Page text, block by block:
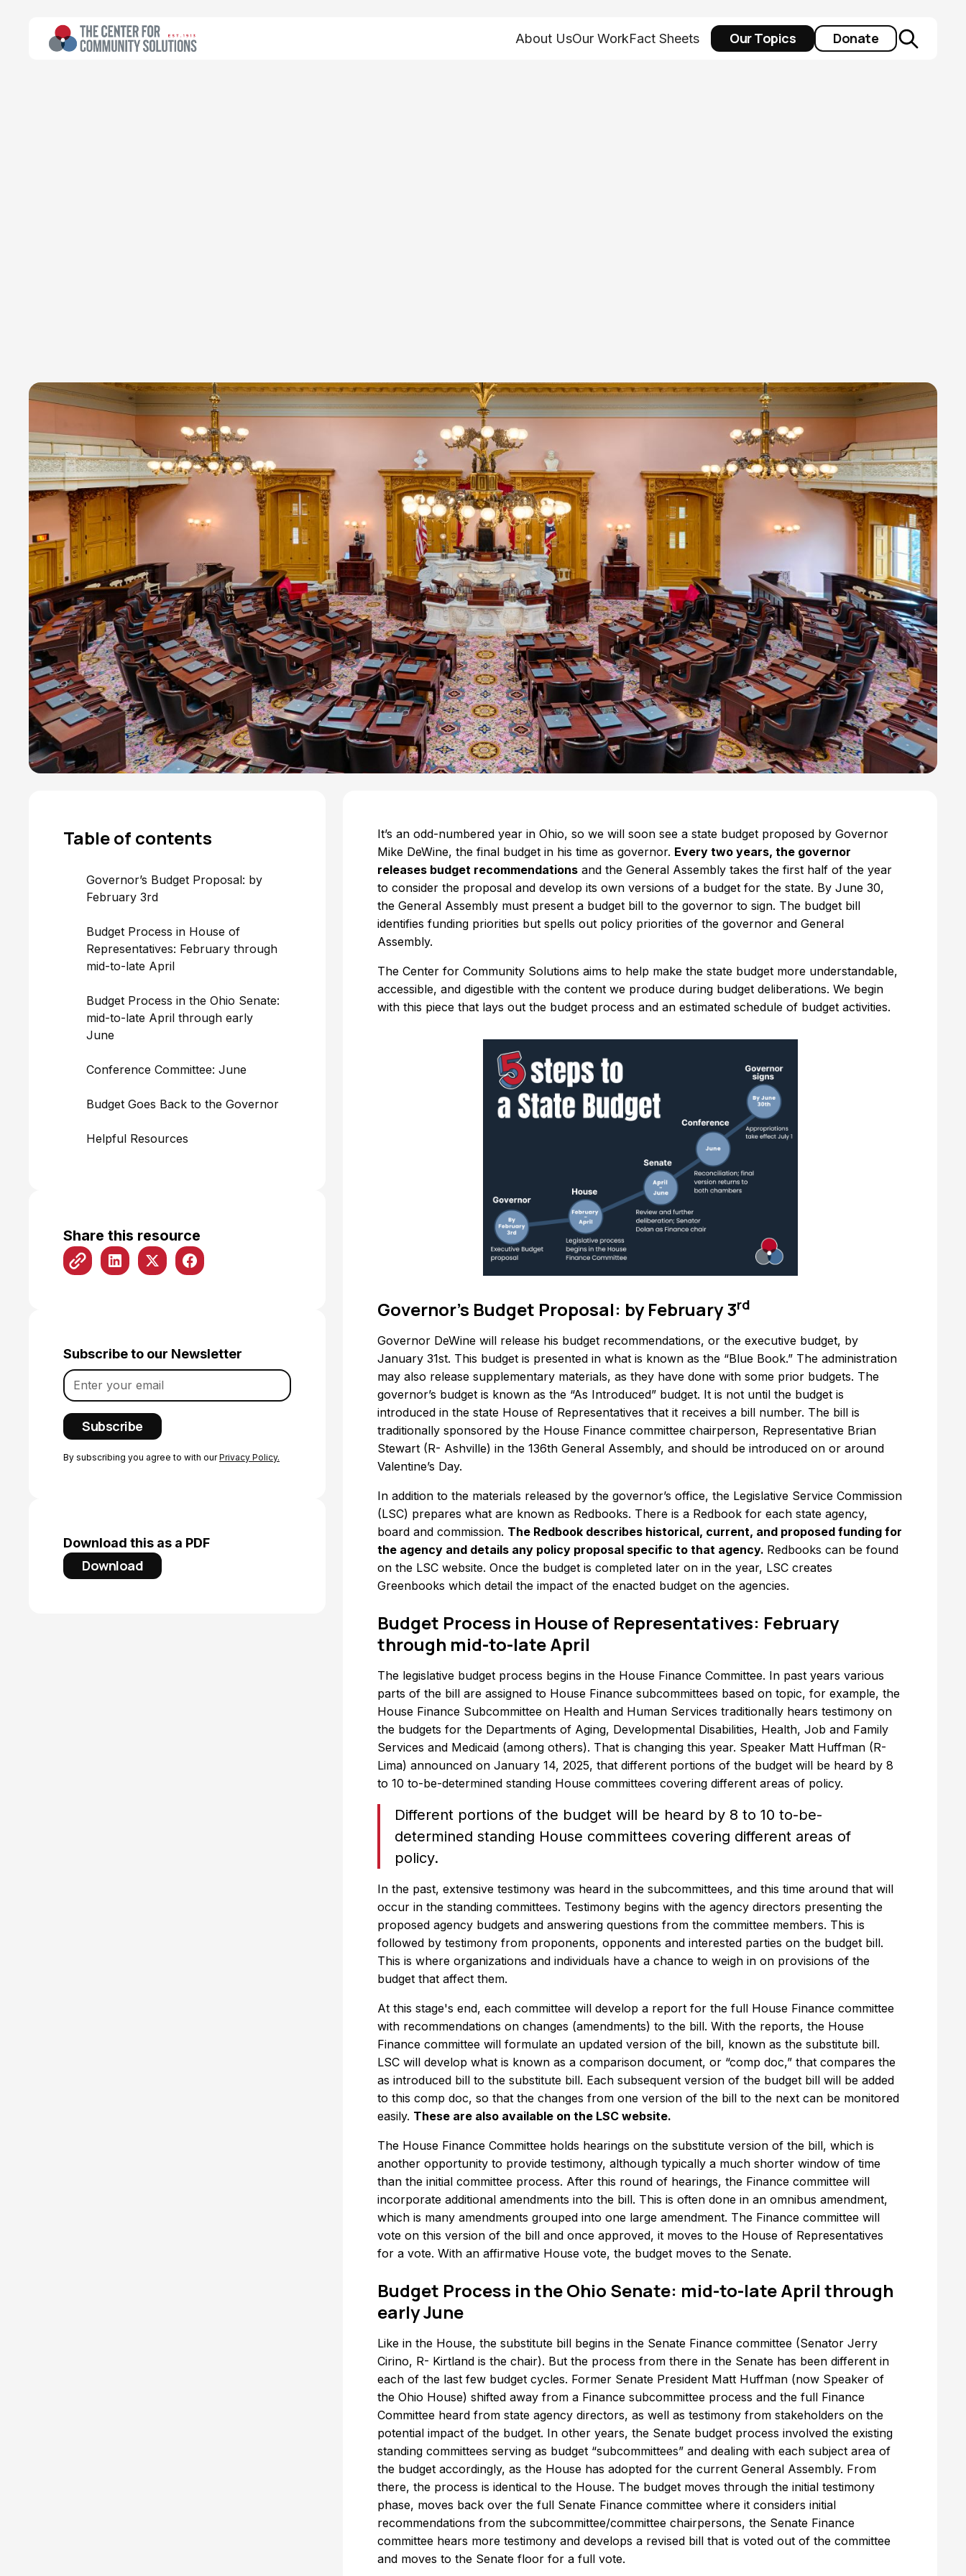
About UsOur WorkFact Sheets Our Topics Donate
Table of contents
Governor’s Budget Proposal: by
February 3rd
Budget Process in House of
Representatives: February through
mid-to-late April
Budget Process in the Ohio Senate:
mid-to-late April through early
June
Conference Committee: June
Budget Goes Back to the Governor
Helpful Resources
Share this resource
Subscribe to our Newsletter
By subscribing you agree to with ourPrivacy Policy.
Download this as a PDF
Download
It’s an odd-numbered year in Ohio, so we will soon see a state budget proposed by Governor
Mike DeWine, the final budget in his time as governor. Every two years, the governor
releases budget recommendations and the General Assembly takes the first half of the year
to consider the proposal and develop its own versions of a budget for the state. By June 30,
the General Assembly must present a budget bill to the governor to sign. The budget bill
identifies funding priorities but spells out policy priorities of the governor and General
Assembly.
The Center for Community Solutions aims to help make the state budget more understandable,
accessible, and digestible with the content we produce during budget deliberations. We begin
with this piece that lays out the budget process and an estimated schedule of budget activities.
Governor’s Budget Proposal: by February 3rd
Governor DeWine will release his budget recommendations, or the executive budget, by
January 31st. This budget is presented in what is known as the “Blue Book.” The administration
may also release supplementary materials, as they have done with some prior budgets. The
governor’s budget is known as the “As Introduced” budget. It is not until the budget is
introduced in the state House of Representatives that it receives a bill number. The bill is
traditionally sponsored by the House Finance committee chairperson, Representative Brian
Stewart (R- Ashville) in the 136th General Assembly, and should be introduced on or around
Valentine’s Day.
In addition to the materials released by the governor’s office, the Legislative Service Commission
(LSC) prepares what are known as Redbooks. There is a Redbook for each state agency,
board and commission. The Redbook describes historical, current, and proposed funding for
the agency and details any policy proposal specific to that agency. Redbooks can be found
on the LSC website. Once the budget is completed later on in the year, LSC creates
Greenbooks which detail the impact of the enacted budget on the agencies.
Budget Process in House of Representatives: February
through mid-to-late April
The legislative budget process begins in the House Finance Committee. In past years various
parts of the bill are assigned to House Finance subcommittees based on topic, for example, the
House Finance Subcommittee on Health and Human Services traditionally hears testimony on
the budgets for the Departments of Aging, Developmental Disabilities, Health, Job and Family
Services and Medicaid (among others). That is changing this year. Speaker Matt Huffman (R-
Lima) announced on January 14, 2025, that different portions of the budget will be heard by 8
to 10 to-be-determined standing House committees covering different areas of policy.
Different portions of the budget will be heard by 8 to 10 to-be-
determined standing House committees covering different areas of
policy.
In the past, extensive testimony was heard in the subcommittees, and this time around that will
occur in the standing committees. Testimony begins with the agency directors presenting the
proposed agency budgets and answering questions from the committee members. This is
followed by testimony from proponents, opponents and interested parties on the budget bill.
This is where organizations and individuals have a chance to weigh in on provisions of the
budget that affect them.
At this stage's end, each committee will develop a report for the full House Finance committee
with recommendations on changes (amendments) to the bill. With the reports, the House
Finance committee will formulate an updated version of the bill, known as the substitute bill.
LSC will develop what is known as a comparison document, or “comp doc,” that compares the
as introduced bill to the substitute bill. Each subsequent version of the budget bill will be added
to this comp doc, so that the changes from one version of the bill to the next can be monitored
easily. These are also available on the LSC website.
The House Finance Committee holds hearings on the substitute version of the bill, which is
another opportunity to provide testimony, although typically a much shorter window of time
than the initial committee process. After this round of hearings, the Finance committee will
incorporate additional amendments into the bill. This is often done in an omnibus amendment,
which is many amendments grouped into one large amendment. The Finance committee will
vote on this version of the bill and once approved, it moves to the House of Representatives
for a vote. With an affirmative House vote, the budget moves to the Senate.
Budget Process in the Ohio Senate: mid-to-late April through
early June
Like in the House, the substitute bill begins in the Senate Finance committee (Senator Jerry
Cirino, R- Kirtland is the chair). But the process from there in the Senate has been different in
each of the last few budget cycles. Former Senate President Matt Huffman (now Speaker of
the Ohio House) shifted away from a Finance subcommittee process and the full Finance
Committee heard from state agency directors, as well as testimony from stakeholders on the
potential impact of the budget. In other years, the Senate budget process involved the existing
standing committees serving as budget “subcommittees” and dealing with each subject area of
the budget accordingly, as the House has adopted for the current General Assembly. From
there, the process is identical to the House. The budget moves through the initial testimony
phase, moves back over the full Senate Finance committee where it considers initial
recommendations from the subcommittee/committee chairpersons, the Senate Finance
committee hears more testimony and develops a revised bill that is voted out of the committee
and moves to the Senate floor for a full vote.